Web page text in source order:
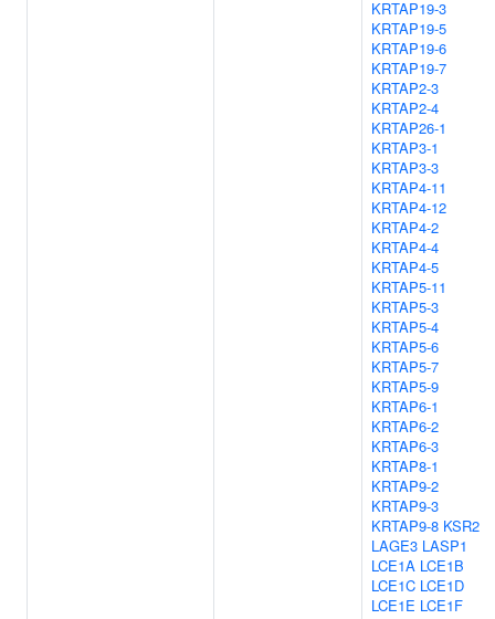
KRTAP19-3
KRTAP19-5
KRTAP19-6
KRTAP19-7
KRTAP2-3
KRTAP2-4
KRTAP26-1
KRTAP3-1
KRTAP3-3
KRTAP4-11
KRTAP4-12
KRTAP4-2
KRTAP4-4
KRTAP4-5
KRTAP5-11
KRTAP5-3
KRTAP5-4
KRTAP5-6
KRTAP5-7
KRTAP5-9
KRTAP6-1
KRTAP6-2
KRTAP6-3
KRTAP8-1
KRTAP9-2
KRTAP9-3
KRTAP9-8 KSR2
LAGE3 LASP1
LCE1A LCE1B
LCE1C LCE1D
LCE1E LCE1F